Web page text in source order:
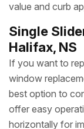
value and curb
Single
Halifax, NS
If you want to
window
best option to
offer easy
horizontally for